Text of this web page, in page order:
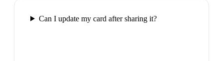
Can I update my card after sharing it?